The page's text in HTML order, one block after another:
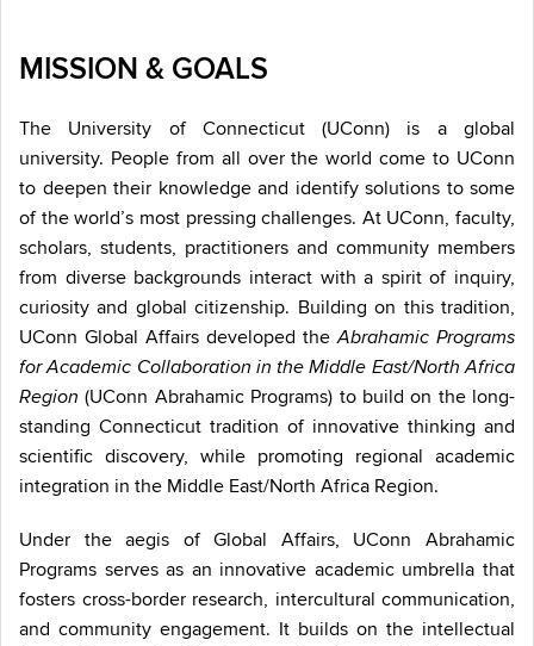
MISSION & GOALS
The University of Connecticut (UConn) is a global
university. People from all over the world come to UConn
to deepen their knowledge and identify solutions to some
of the world’s most pressing challenges. At UConn, faculty,
scholars, students, practitioners and community members
from diverse backgrounds interact with a spirit of inquiry,
curiosity and global citizenship. Building on this tradition,
UConn Global Affairs developed theAbrahamic Programs
for Academic Collaboration in the Middle East/North Africa
Region (UConn Abrahamic Programs) to build on the long-
standing Connecticut tradition of innovative thinking and
scientific discovery, while promoting regional academic
integration in the Middle East/North Africa Region.
Under the aegis of Global Affairs, UConn Abrahamic
Programs serves as an innovative academic umbrella that
fosters cross-border research, intercultural communication,
and community engagement. It builds on the intellectual